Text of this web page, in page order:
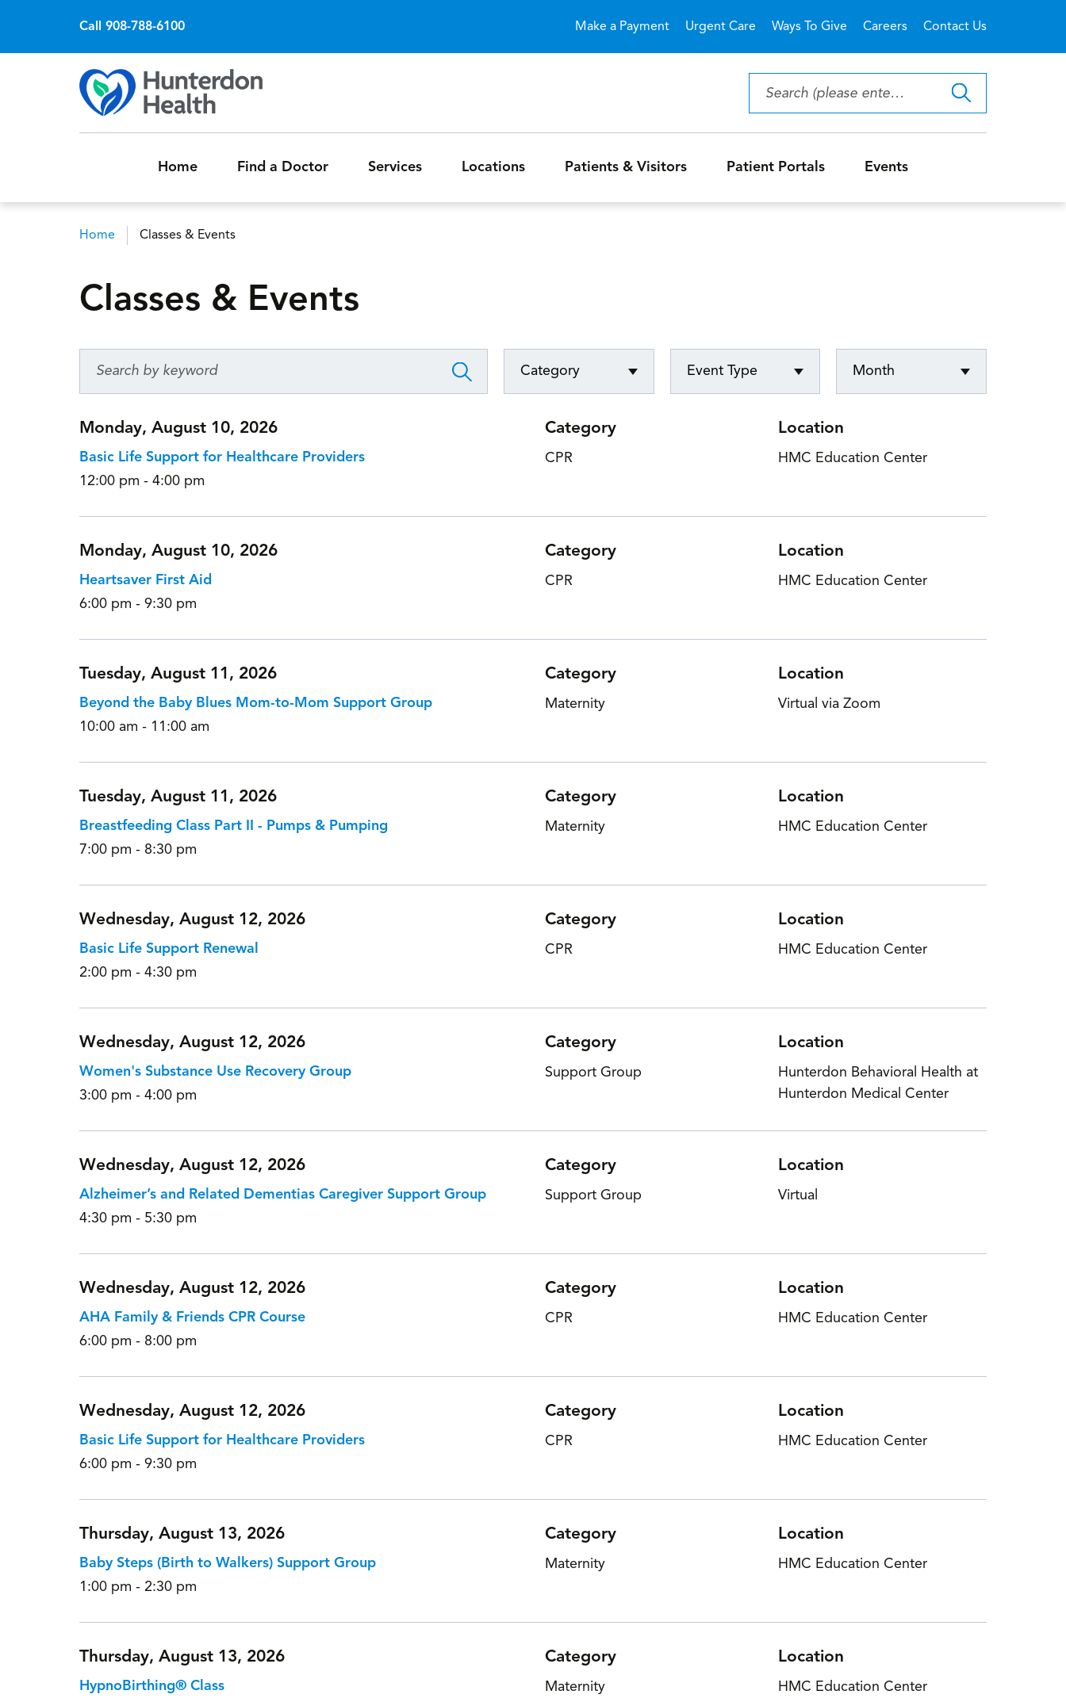
Call 908-788-6100 Make a Payment Urgent Care Ways To Give Careers Contact Us
Home Find a Doctor Services Locations Patients & Visitors Patient Portals Events
Breadcrumb
Home Classes & Events
Classes & Events
Category Event Type Month
Monday, August 10, 2026
Basic Life Support for Healthcare Providers
12:00 pm - 4:00 pm
Category
CPR
Location
HMC Education Center
Monday, August 10, 2026
Heartsaver First Aid
6:00 pm - 9:30 pm
Category
CPR
Location
HMC Education Center
Tuesday, August 11, 2026
Beyond the Baby Blues Mom-to-Mom Support Group
10:00 am - 11:00 am
Category
Maternity
Location
Virtual via Zoom
Tuesday, August 11, 2026
Breastfeeding Class Part II - Pumps & Pumping
7:00 pm - 8:30 pm
Category
Maternity
Location
HMC Education Center
Wednesday, August 12, 2026
Basic Life Support Renewal
2:00 pm - 4:30 pm
Category
CPR
Location
HMC Education Center
Wednesday, August 12, 2026
Women's Substance Use Recovery Group
3:00 pm - 4:00 pm
Category
Support Group
Location
Hunterdon Behavioral Health at
Hunterdon Medical Center
Wednesday, August 12, 2026
Alzheimer’s and Related Dementias Caregiver Support Group
4:30 pm - 5:30 pm
Category
Support Group
Location
Virtual
Wednesday, August 12, 2026
AHA Family & Friends CPR Course
6:00 pm - 8:00 pm
Category
CPR
Location
HMC Education Center
Wednesday, August 12, 2026
Basic Life Support for Healthcare Providers
6:00 pm - 9:30 pm
Category
CPR
Location
HMC Education Center
Thursday, August 13, 2026
Baby Steps (Birth to Walkers) Support Group
1:00 pm - 2:30 pm
Category
Maternity
Location
HMC Education Center
Thursday, August 13, 2026
HypnoBirthing® Class
Category
Maternity
Location
HMC Education Center